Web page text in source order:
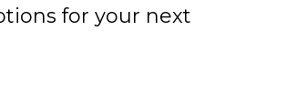
for your next